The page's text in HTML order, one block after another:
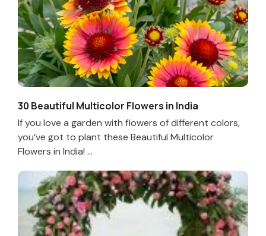
30 Beautiful Multicolor Flowers in India
If you love a garden with flowers of different colors,
you’ve got to plant these Beautiful Multicolor
Flowers in India! ...